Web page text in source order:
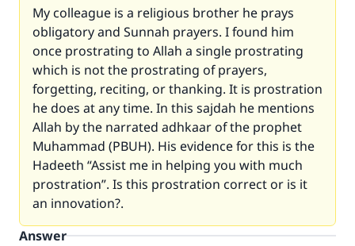
My colleague is a religious brother he prays
obligatory and Sunnah prayers. I found him
once prostrating to Allah a single prostrating
which is not the prostrating of prayers,
forgetting, reciting, or thanking. It is prostration
he does at any time. In this sajdah he mentions
Allah by the narrated adhkaar of the prophet
Muhammad (PBUH). His evidence for this is the
Hadeeth “Assist me in helping you with much
prostration”. Is this prostration correct or is it
an innovation?.
Answer